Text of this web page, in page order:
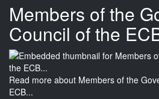
Members of the
Council of the
Read more about Members of the
ECB...